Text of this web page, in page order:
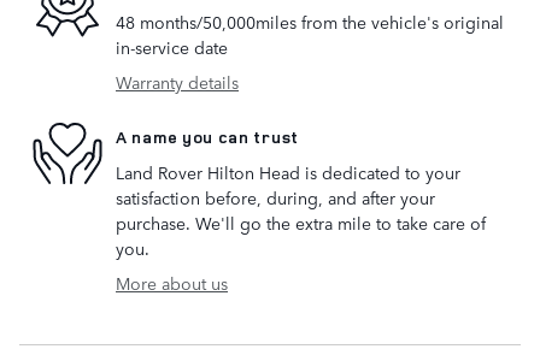
48 months/50,000miles from the vehicle's original
in-service date
Warranty details
A name you can trust
Land Rover Hilton Head is dedicated to your
satisfaction before, during, and after your
purchase. We'll go the extra mile to take care of
you.
More about us